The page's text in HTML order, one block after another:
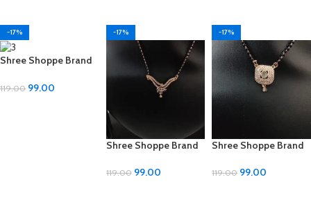
-17%
Shree Shoppe Brand
Design, Adjustable
119.00 99.00
-17%
Shree Shoppe Brand
Design, Adjustable
119.00 99.00
-17%
Shree Shoppe Brand
Design, Adjustable
119.00 99.00